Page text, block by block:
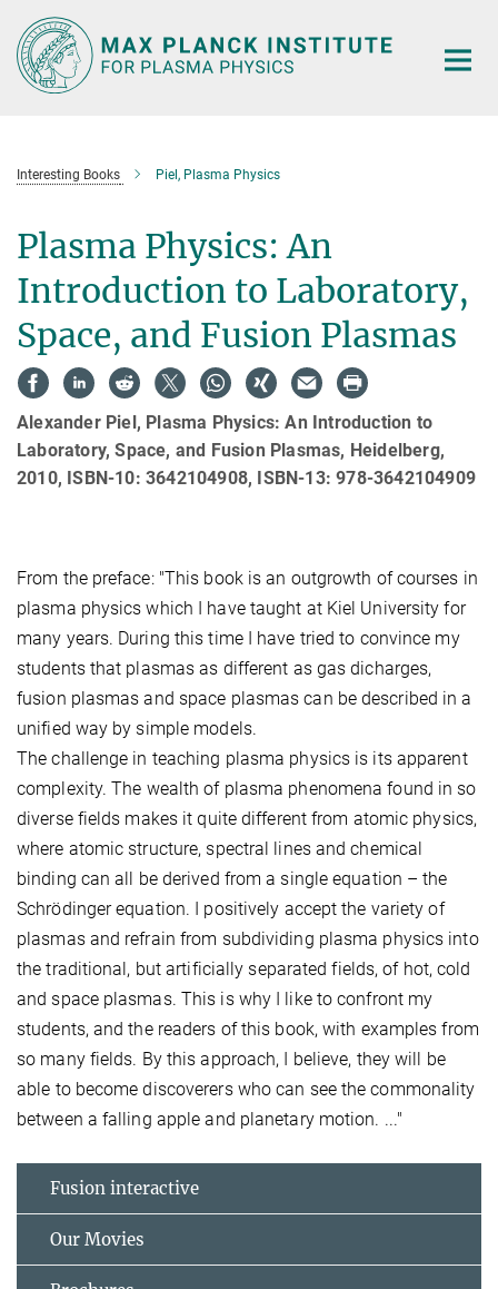
Main-
Content
Interesting Books Piel, Plasma Physics
Plasma Physics: An
Introduction to Laboratory,
Space, and Fusion Plasmas
Alexander Piel, Plasma Physics: An Introduction to
Laboratory, Space, and Fusion Plasmas, Heidelberg,
2010, ISBN-10: 3642104908, ISBN-13: 978-3642104909
From the preface: "This book is an outgrowth of courses in
plasma physics which I have taught at Kiel University for
many years. During this time I have tried to convince my
students that plasmas as different as gas dicharges,
fusion plasmas and space plasmas can be described in a
unified way by simple models.
The challenge in teaching plasma physics is its apparent
complexity. The wealth of plasma phenomena found in so
diverse fields makes it quite different from atomic physics,
where atomic structure, spectral lines and chemical
binding can all be derived from a single equation – the
Schrödinger equation. I positively accept the variety of
plasmas and refrain from subdividing plasma physics into
the traditional, but artificially separated fields, of hot, cold
and space plasmas. This is why I like to confront my
students, and the readers of this book, with examples from
so many fields. By this approach, I believe, they will be
able to become discoverers who can see the commonality
between a falling apple and planetary motion. ..."
Fusion interactive
Our Movies